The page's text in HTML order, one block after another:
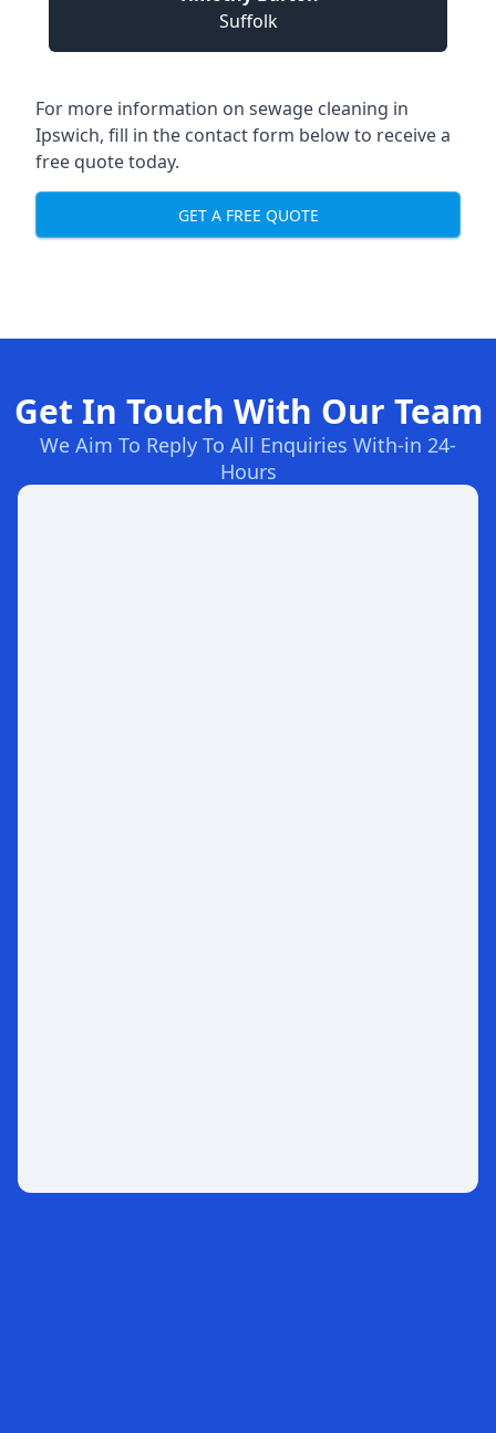
Suffolk
For more information on sewage cleaning in
Ipswich, fill in the contact form below to receive a
free quote today.
GET A FREE QUOTE
Get In Touch With Our Team
We Aim To Reply To All Enquiries With-in 24-
Hours